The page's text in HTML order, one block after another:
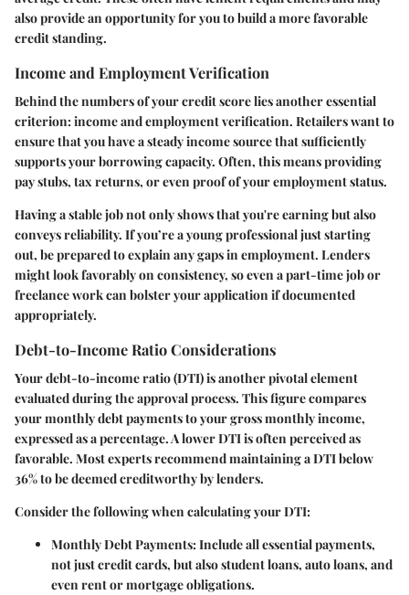
also provide an opportunity for you to build a more favorable
credit standing.
Income and Employment Verification
Behind the numbers of your credit score lies another essential
criterion: income and employment verification. Retailers want to
ensure that you have a steady income source that sufficiently
supports your borrowing capacity. Often, this means providing
pay stubs, tax returns, or even proof of your employment status.
Having a stable job not only shows that you're earning but also
conveys reliability. If you’re a young professional just starting
out, be prepared to explain any gaps in employment. Lenders
might look favorably on consistency, so even a part-time job or
freelance work can bolster your application if documented
appropriately.
Debt-to-Income Ratio Considerations
Your debt-to-income ratio (DTI) is another pivotal element
evaluated during the approval process. This figure compares
your monthly debt payments to your gross monthly income,
expressed as a percentage. A lower DTI is often perceived as
favorable. Most experts recommend maintaining a DTI below
36% to be deemed creditworthy by lenders.
Consider the following when calculating your DTI:
Monthly Debt Payments:Include all essential payments,
not just credit cards, but also student loans, auto loans, and
even rent or mortgage obligations.